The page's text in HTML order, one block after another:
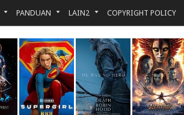
PANDUAN LAIN2 COPYRIGHT POLICY